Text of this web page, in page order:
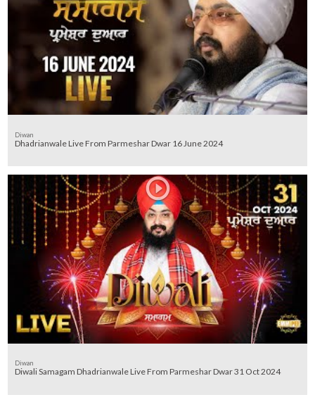
Diwan
Dhadrianwale Live From Parmeshar Dwar 16 June 2024
Diwan
Diwali Samagam Dhadrianwale Live From Parmeshar Dwar 31 Oct 2024